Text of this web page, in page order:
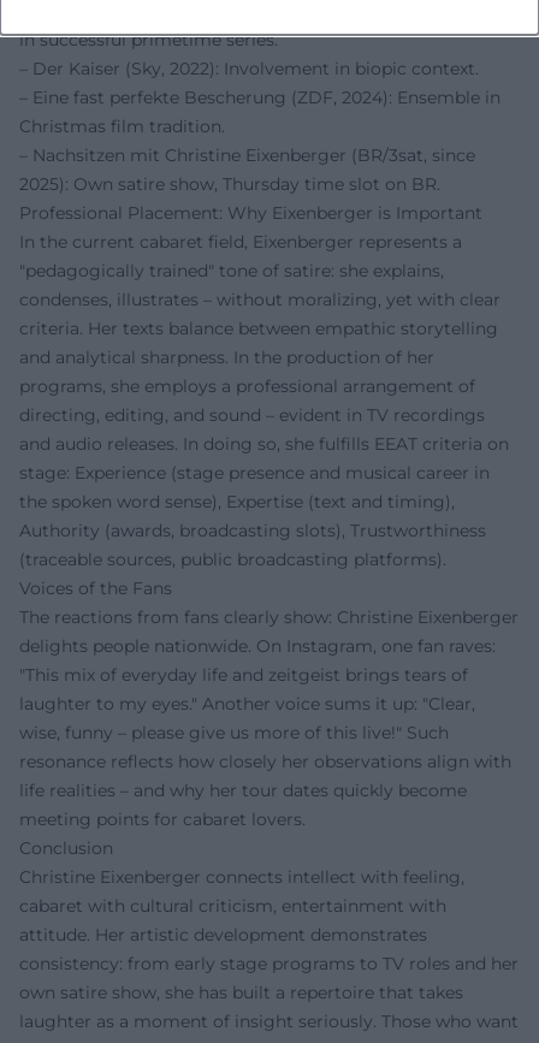
in successful primetime series.
– Der Kaiser (Sky, 2022): Involvement in biopic context.
– Eine fast perfekte Bescherung (ZDF, 2024): Ensemble in
Christmas film tradition.
– Nachsitzen mit Christine Eixenberger (BR/3sat, since
2025): Own satire show, Thursday time slot on BR.
Professional Placement: Why Eixenberger is Important
In the current cabaret field, Eixenberger represents a
"pedagogically trained" tone of satire: she explains,
condenses, illustrates – without moralizing, yet with clear
criteria. Her texts balance between empathic storytelling
and analytical sharpness. In the production of her
programs, she employs a professional arrangement of
directing, editing, and sound – evident in TV recordings
and audio releases. In doing so, she fulfills EEAT criteria on
stage: Experience (stage presence and musical career in
the spoken word sense), Expertise (text and timing),
Authority (awards, broadcasting slots), Trustworthiness
(traceable sources, public broadcasting platforms).
Voices of the Fans
The reactions from fans clearly show: Christine Eixenberger
delights people nationwide. On Instagram, one fan raves:
"This mix of everyday life and zeitgeist brings tears of
laughter to my eyes." Another voice sums it up: "Clear,
wise, funny – please give us more of this live!" Such
resonance reflects how closely her observations align with
life realities – and why her tour dates quickly become
meeting points for cabaret lovers.
Conclusion
Christine Eixenberger connects intellect with feeling,
cabaret with cultural criticism, entertainment with
attitude. Her artistic development demonstrates
consistency: from early stage programs to TV roles and her
own satire show, she has built a repertoire that takes
laughter as a moment of insight seriously. Those who want